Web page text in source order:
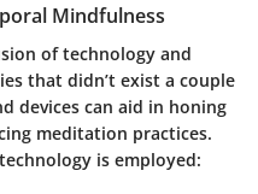
Mindfulness
of technology and
that didn’t exist a couple
devices can aid in honing
meditation practices.
is employed: